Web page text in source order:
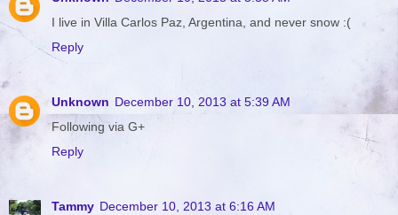
I live in Villa Carlos Paz, Argentina, and never snow :(
Reply
Unknown December 10, 2013 at 5:39 AM
Following via G+
Reply
Tammy December 10, 2013 at 6:16 AM